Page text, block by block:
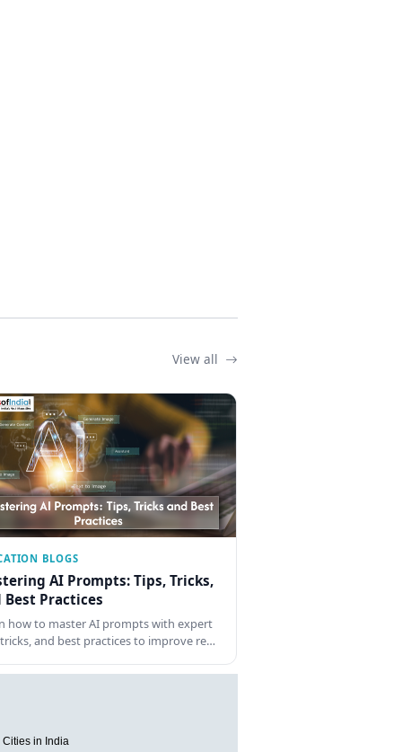
View all
BLOGS
AI Prompts: Tips, Tricks,
Best Practices
how to master AI prompts with expert
and best practices to improve re…
Cities in India